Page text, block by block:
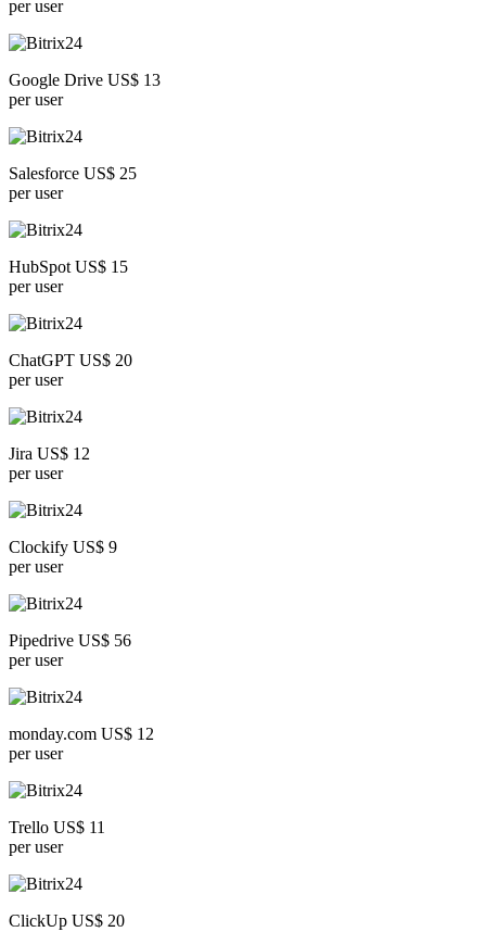
per user
Google Drive US$ 13
per user
Salesforce US$ 25
per user
HubSpot US$ 15
per user
ChatGPT US$ 20
per user
Jira US$ 12
per user
Clockify US$ 9
per user
Pipedrive US$ 56
per user
monday.com US$ 12
per user
Trello US$ 11
per user
ClickUp US$ 20